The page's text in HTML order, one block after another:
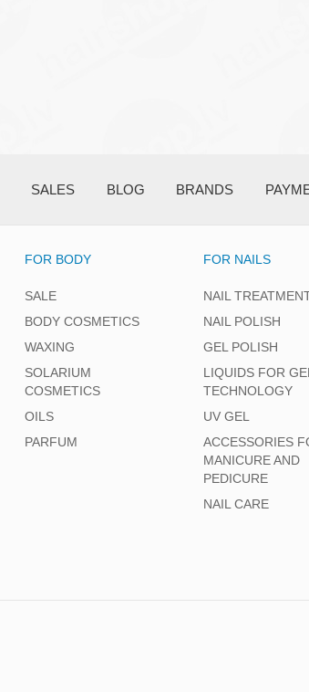
SALES BLOG BRANDS
FOR BODY
SALE
BODY COSMETICS
WAXING
SOLARIUM
COSMETICS
OILS
PARFUM
FOR NAILS
NAIL
NAIL POLISH
GEL POLISH
LIQUIDS FOR
TECHNOLOGY
UV GEL
ACCESSORIES
MANICURE AND
PEDICURE
NAIL CARE